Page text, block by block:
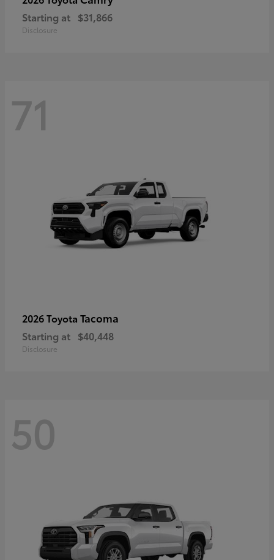
Starting at $31,866
Disclosure
71
2026 Toyota Tacoma
Starting at $40,448
Disclosure
50